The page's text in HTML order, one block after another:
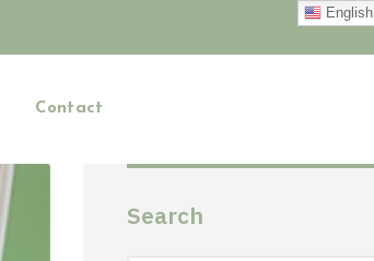
Contact
Search
English